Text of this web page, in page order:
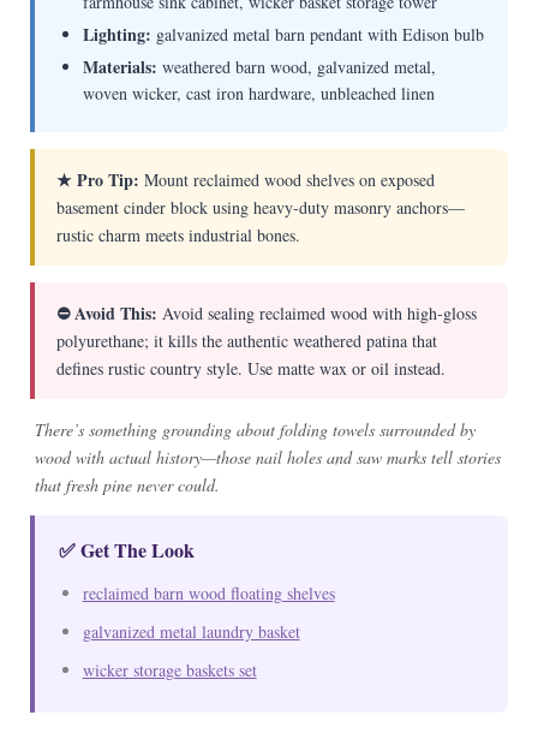
Lighting: galvanized metal barn pendant with Edison bulb
Materials: weathered barn wood, galvanized metal,
woven wicker, cast iron hardware, unbleached linen
★ Pro Tip: Mount reclaimed wood shelves on exposed
basement cinder block using heavy-duty masonry anchors—
rustic charm meets industrial bones.
⛔ Avoid This: Avoid sealing reclaimed wood with high-gloss
polyurethane; it kills the authentic weathered patina that
defines rustic country style. Use matte wax or oil instead.
There’s something grounding about folding towels surrounded by
wood with actual history—those nail holes and saw marks tell stories
that fresh pine never could.
✅ Get The Look
reclaimed barn wood floating shelves
galvanized metal laundry basket
wicker storage baskets set